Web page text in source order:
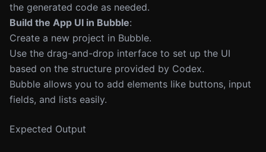
the generated code as needed.
Build the App UI in Bubble:
Create a new project in Bubble.
Use the drag-and-drop interface to set up the UI
based on the structure provided by Codex.
Bubble allows you to add elements like buttons, input
fields, and lists easily.
Expected Output